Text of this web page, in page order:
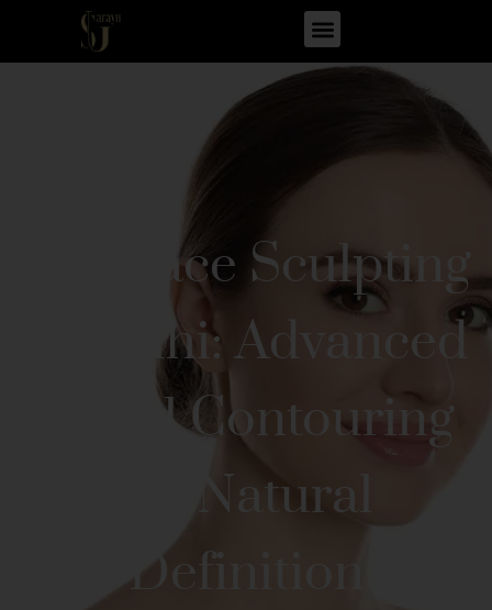
Full Face Sculpting
in Delhi: Advanced
Facial Contouring
for Natural
Definition